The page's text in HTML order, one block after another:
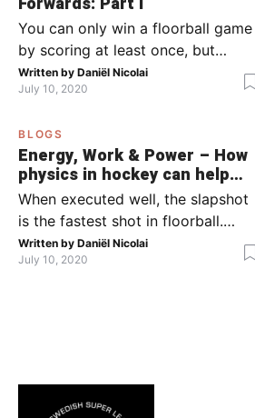
between moments’: the moment
your team wins […]
You can only win a floorball game
by scoring at least once, but
actually: the more, the better.
Usually, it’s the forwards that
course, this is not always the case.
Featured image from Per Wiklund.
By the end of this bootcamp, I will
have given you all the tools so […]
Written by Daniël Nicolai
July 10, 2020
BLOGS
Energy, Work & Power – How
physics in hockey can help
you with your SLAPSHOT |
PRO
When executed well, the slapshot
is the fastest shot in floorball.
Where do the speed and power
come from? That’s what I’m gonna
Written by Daniël Nicolai
July 10, 2020